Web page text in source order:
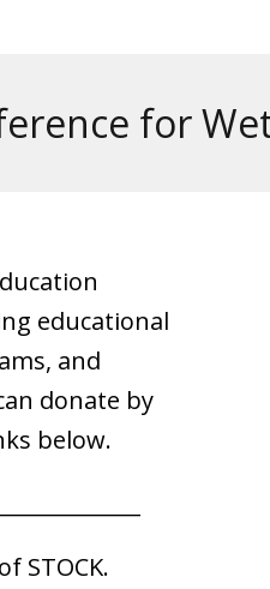
for
educational
and
donate by
below.
STOCK.